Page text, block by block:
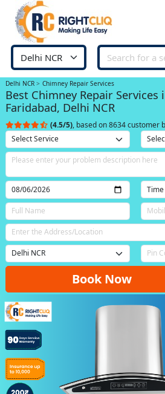
Delhi NCR Chimney Repair Services
Best Chimney Repair Services
Faridabad, Delhi NCR
(4.5/5), based on 8634 customer
Book Now